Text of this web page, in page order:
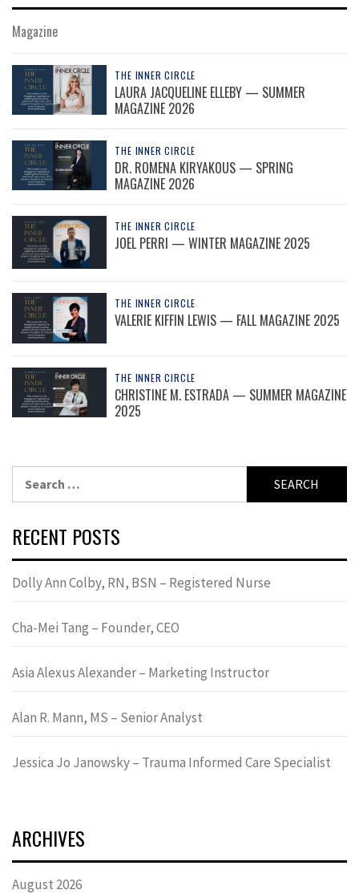
Magazine
THE INNER CIRCLE
LAURA JACQUELINE ELLEBY — SUMMER
MAGAZINE 2026
THE INNER CIRCLE
DR. ROMENA KIRYAKOUS — SPRING
MAGAZINE 2026
THE INNER CIRCLE
JOEL PERRI — WINTER MAGAZINE 2025
THE INNER CIRCLE
VALERIE KIFFIN LEWIS — FALL MAGAZINE 2025
THE INNER CIRCLE
CHRISTINE M. ESTRADA — SUMMER MAGAZINE
2025
for:
RECENT POSTS
Dolly Ann Colby, RN, BSN – Registered Nurse
Cha-Mei Tang – Founder, CEO
Asia Alexus Alexander – Marketing Instructor
Alan R. Mann, MS – Senior Analyst
Jessica Jo Janowsky – Trauma Informed Care Specialist
ARCHIVES
August 2026